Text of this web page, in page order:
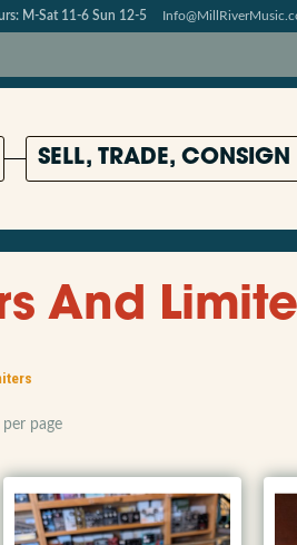
M-Sat 11-6 Sun 12-5
SELL, TRADE, CONSIGN
And
per page